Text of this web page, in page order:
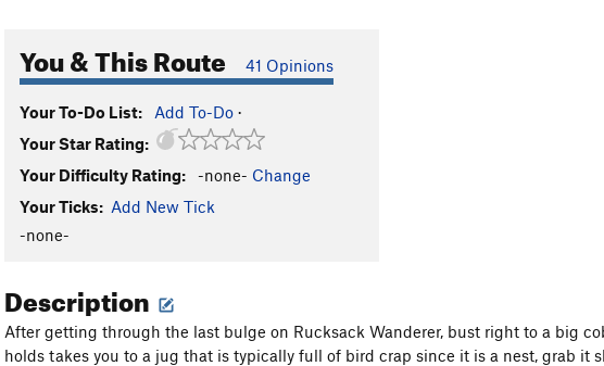
You & This Route 41 Opinions
Your To-Do List: Add To-Do ·
Your Star Rating:
Your Difficulty Rating:
-none- Change
Your Ticks: Add New Tick
-none-
Description
After getting through the last bulge on Rucksack Wanderer, bust right to a big
holds takes you to a jug that is typically full of bird crap since it is a nest, grab it